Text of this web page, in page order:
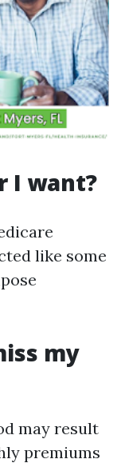
I want?
like some
my
may result
premiums